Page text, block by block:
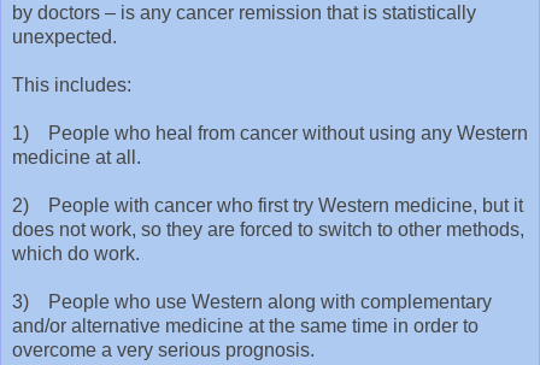
by doctors – is any cancer remission that is statistically
unexpected.
This includes:
1) People who heal from cancer without using any Western
medicine at all.
2) People with cancer who first try Western medicine, but it
does not work, so they are forced to switch to other methods,
which do work.
3) People who use Western along with complementary
and/or alternative medicine at the same time in order to
overcome a very serious prognosis.